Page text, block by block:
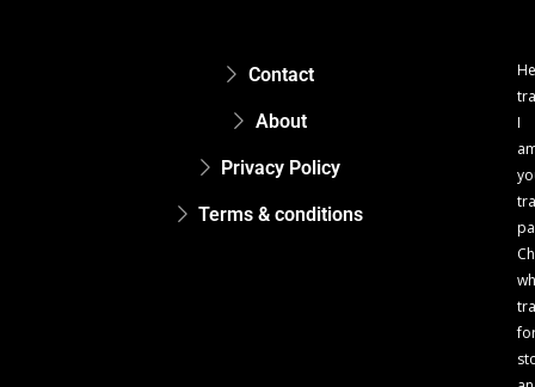
Contact
About
Privacy Policy
Terms & conditions
I